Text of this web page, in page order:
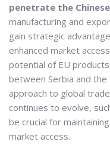
penetrate the
manufacturing and
gain strategic
enhanced market
potential of EU
between Serbia and
approach to global
continues to evolve,
be crucial for
market access.